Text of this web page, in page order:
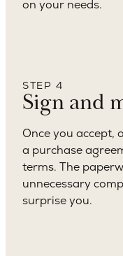
on your needs.
STEP 4
Sign and
Once you accept,
a purchase
terms. The
unnecessary
surprise you.